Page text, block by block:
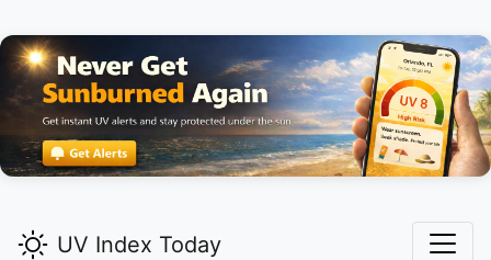
UV Index Today